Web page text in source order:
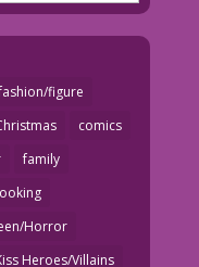
figure
comics
family
Horror
Heroes/Villains